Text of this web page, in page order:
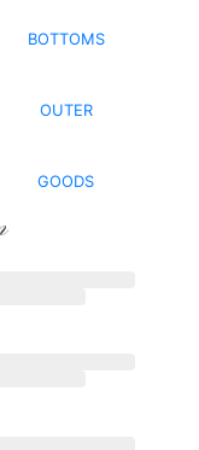
BOTTOMS
OUTER
GOODS